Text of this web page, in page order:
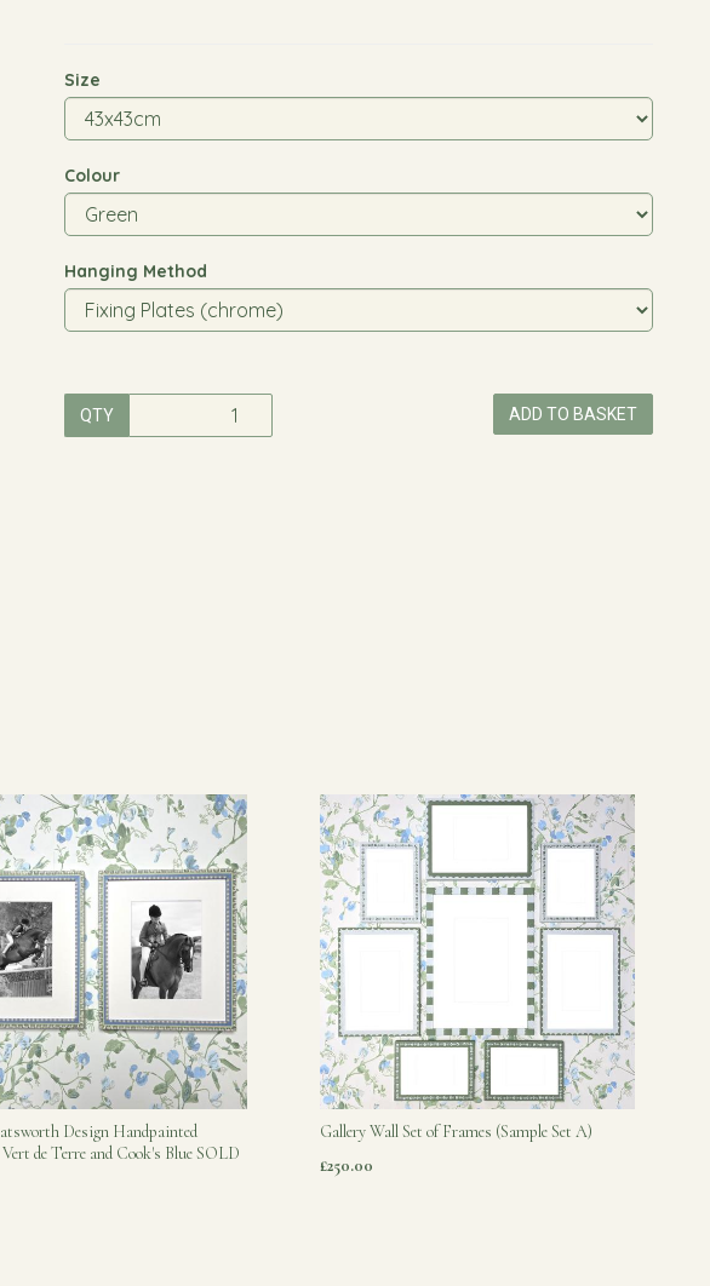
Size
Colour
Hanging Method
QTY ADD TO BASKET
Design Handpainted
de Terre and Cook's Blue SOLD
Gallery Wall Set of Frames (Sample Set A)
£250.00